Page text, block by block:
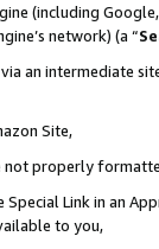
(including
network) (a “
an intermediate
Site,
not properly
Link in an
to you,